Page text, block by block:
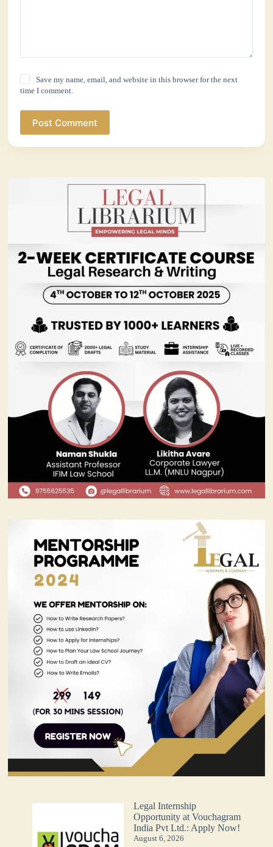
Save my name, email, and website in this browser for the next
time I comment.
Post Comment
Legal Internship
Opportunity at Vouchagram
India Pvt Ltd.: Apply Now!
August 6, 2026